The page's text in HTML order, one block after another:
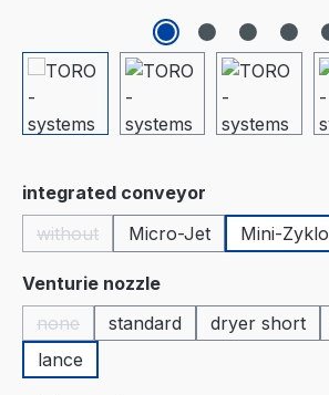
Select
integrated conveyor
without
(This option is currently
Micro-Jet Mini-
Select
Venturie nozzle
none
(This option is currently unavailable.)
standard dryer short
lance